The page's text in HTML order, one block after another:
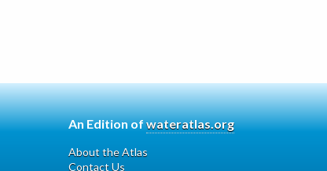
An Edition ofwateratlas.org
About the Atlas
Contact Us